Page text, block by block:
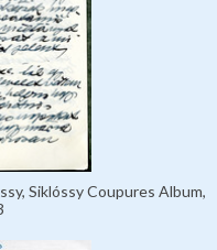
Siklóssy Coupures Album,